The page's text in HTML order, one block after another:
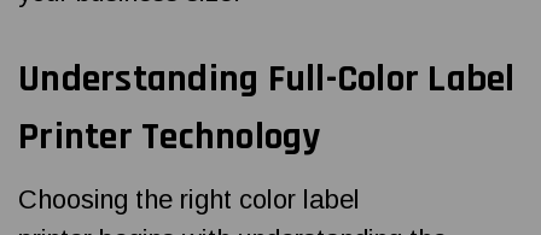
Understanding Full-Color Label
Printer Technology
Choosing the right color label